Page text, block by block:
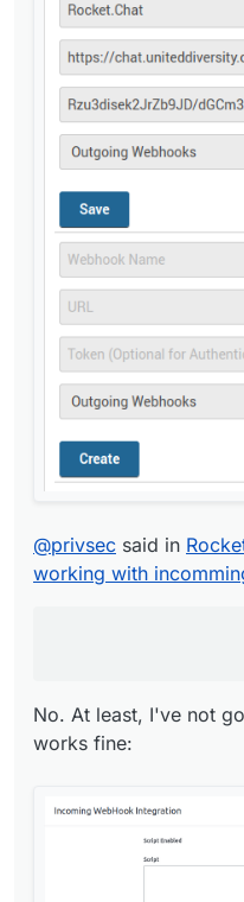
No. At least,
still works
@privsec said in
working with
No. At least, I've not
works fine: